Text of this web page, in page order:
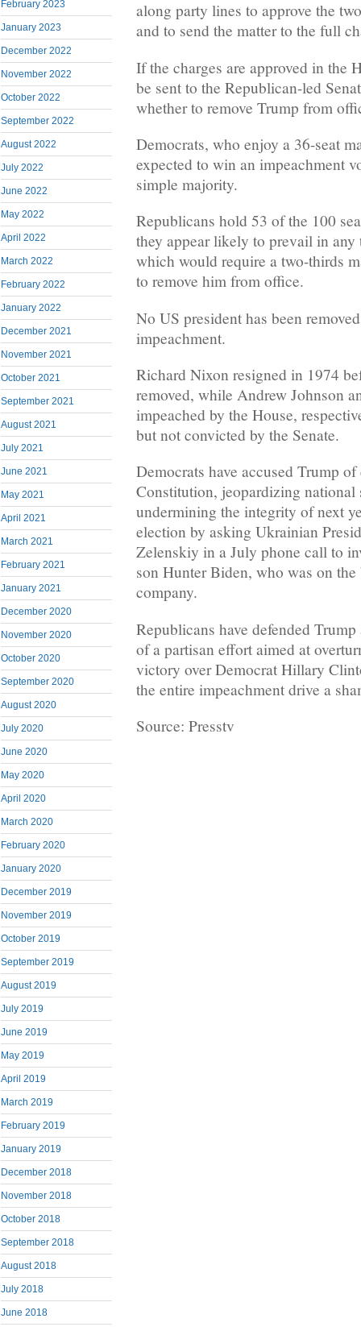
February 2023
January 2023
December 2022
November 2022
October 2022
September 2022
August 2022
July 2022
June 2022
May 2022
April 2022
March 2022
February 2022
January 2022
December 2021
November 2021
October 2021
September 2021
August 2021
July 2021
June 2021
May 2021
April 2021
March 2021
February 2021
January 2021
December 2020
November 2020
October 2020
September 2020
August 2020
July 2020
June 2020
May 2020
April 2020
March 2020
February 2020
January 2020
December 2019
November 2019
October 2019
September 2019
August 2019
July 2019
June 2019
May 2019
April 2019
March 2019
February 2019
January 2019
December 2018
November 2018
October 2018
September 2018
August 2018
July 2018
June 2018
along party lines to approve the
and to send the matter to the full
If the charges are approved in the
be sent to the Republican-led
whether to remove Trump from
Democrats, who enjoy a 36-seat
expected to win an impeachment
simple majority.
Republicans hold 53 of the 100
they appear likely to prevail in any
which would require a two-thirds
to remove him from office.
No US president has been
impeachment.
Richard Nixon resigned in 1974
removed, while Andrew Johnson
impeached by the House,
but not convicted by the Senate.
Democrats have accused Trump
Constitution, jeopardizing national
undermining the integrity of next
election by asking Ukrainian
Zelenskiy in a July phone call to
son Hunter Biden, who was on
company.
Republicans have defended
of a partisan effort aimed at
victory over Democrat Hillary
the entire impeachment drive a
Source: Presstv